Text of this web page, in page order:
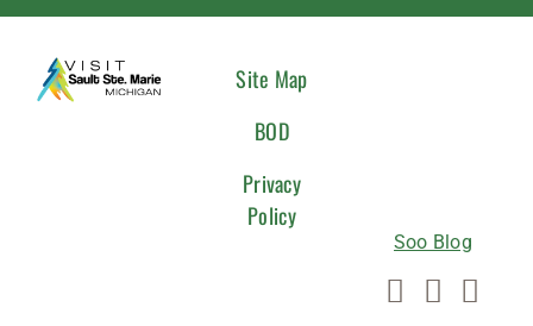
Site Map
BOD
Privacy
Policy
Soo Blog